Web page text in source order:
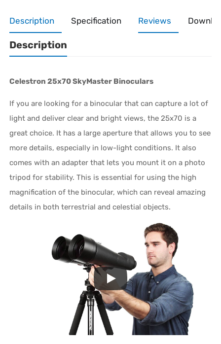
Description Specification Reviews
Description
Celestron 25x70 SkyMaster Binoculars
If you are looking for a binocular that can capture a lot of
light and deliver clear and bright views, the 25x70 is a
great choice. It has a large aperture that allows you to see
more details, especially in low-light conditions. It also
comes with an adapter that lets you mount it on a photo
tripod for stability. This is essential for using the high
magnification of the binocular, which can reveal amazing
details in both terrestrial and celestial objects.